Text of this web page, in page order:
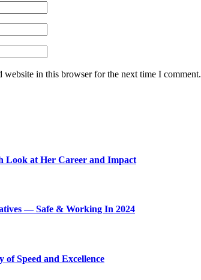
website in this browser for the next time I comment.
Look at Her Career and Impact
— Safe & Working In 2024
Speed and Excellence